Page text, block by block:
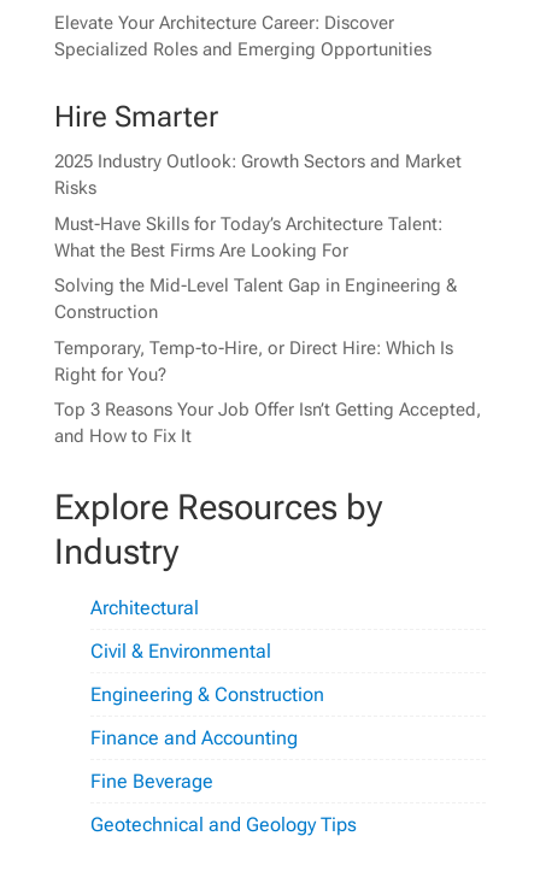
Elevate Your Architecture Career: Discover
Specialized Roles and Emerging Opportunities
Hire Smarter
2025 Industry Outlook: Growth Sectors and Market
Risks
Must-Have Skills for Today’s Architecture Talent:
What the Best Firms Are Looking For
Solving the Mid-Level Talent Gap in Engineering &
Construction
Temporary, Temp-to-Hire, or Direct Hire: Which Is
Right for You?
Top 3 Reasons Your Job Offer Isn’t Getting Accepted,
and How to Fix It
Explore Resources by
Industry
Architectural
Civil & Environmental
Engineering & Construction
Finance and Accounting
Fine Beverage
Geotechnical and Geology Tips